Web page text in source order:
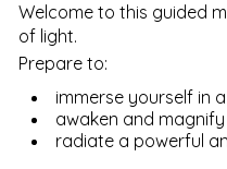
Welcome to this guided
of light.
Prepare to:
immerse yourself in
awaken and
radiate a powerful